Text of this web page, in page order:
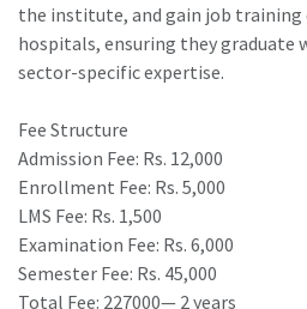
the institute, and gain job
hospitals, ensuring they graduate
sector-specific expertise.
Fee Structure
Admission Fee: Rs. 12,000
Enrollment Fee: Rs. 5,000
LMS Fee: Rs. 1,500
Examination Fee: Rs. 6,000
Semester Fee: Rs. 45,000
Total Fee: 227000— 2 years